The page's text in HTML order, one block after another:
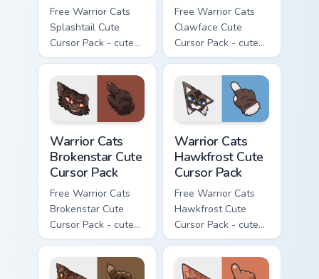
Free Warrior Cats
Splashtail Cute
Cursor Pack - cute
kawaii Splashtail
character cursor
with matching paw.
Free Warrior Cats
Clawface Cute
Cursor Pack - cute
kawaii Clawface
character cursor
with matching paw.
Warrior Cats
Brokenstar Cute
Cursor Pack
Free Warrior Cats
Brokenstar Cute
Cursor Pack - cute
kawaii Brokenstar
character cursor
with matching paw.
Warrior Cats
Hawkfrost Cute
Cursor Pack
Free Warrior Cats
Hawkfrost Cute
Cursor Pack - cute
kawaii Hawkfrost
character cursor
with matching paw.